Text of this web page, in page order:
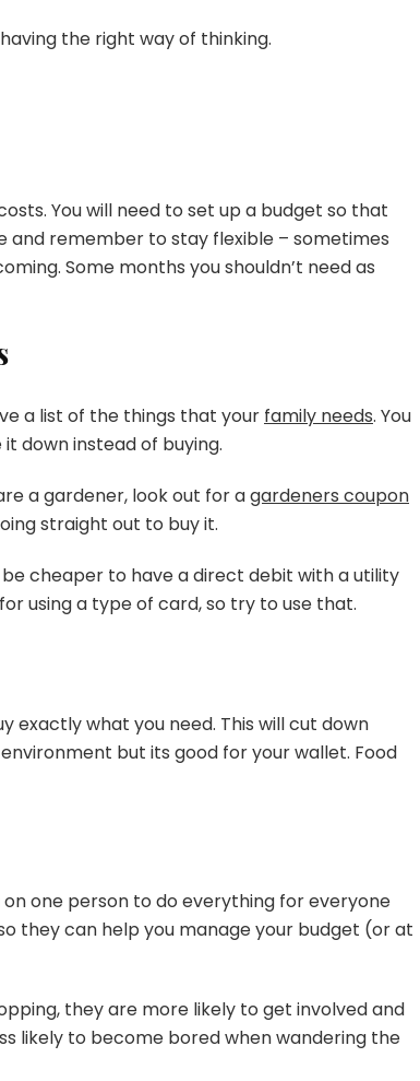
the right way of thinking.
You will need to set up a budget so that
and remember to stay flexible – sometimes
Some months you shouldn’t need as
a list of the things that your family needs. You
down instead of buying.
a gardener, look out for agardeners coupon
straight out to buy it.
cheaper to have a direct debit with a utility
using a type of card, so try to use that.
exactly what you need. This will cut down
but its good for your wallet. Food
one person to do everything for everyone
they can help you manage your budget (or at
they are more likely to get involved and
likely to become bored when wandering the